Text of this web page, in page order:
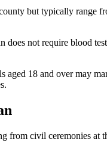
but typically range
does not require blood
aged 18 and over may
from civil ceremonies at